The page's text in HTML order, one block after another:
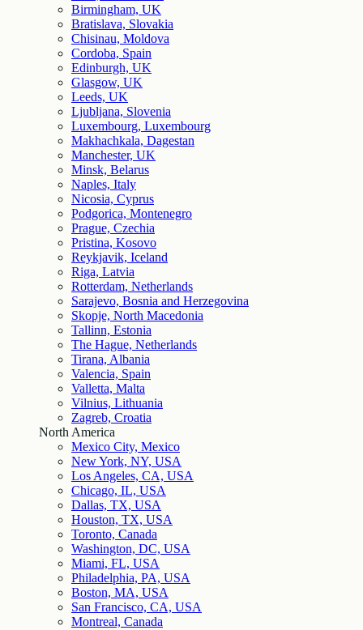
Birmingham, UK
Bratislava, Slovakia
Chisinau, Moldova
Cordoba, Spain
Edinburgh, UK
Glasgow, UK
Leeds, UK
Ljubljana, Slovenia
Luxembourg, Luxembourg
Makhachkala, Dagestan
Manchester, UK
Minsk, Belarus
Naples, Italy
Nicosia, Cyprus
Podgorica, Montenegro
Prague, Czechia
Pristina, Kosovo
Reykjavik, Iceland
Riga, Latvia
Rotterdam, Netherlands
Sarajevo, Bosnia and Herzegovina
Skopje, North Macedonia
Tallinn, Estonia
The Hague, Netherlands
Tirana, Albania
Valencia, Spain
Valletta, Malta
Vilnius, Lithuania
Zagreb, Croatia
North America
Mexico City, Mexico
New York, NY, USA
Los Angeles, CA, USA
Chicago, IL, USA
Dallas, TX, USA
Houston, TX, USA
Toronto, Canada
Washington, DC, USA
Miami, FL, USA
Philadelphia, PA, USA
Boston, MA, USA
San Francisco, CA, USA
Montreal, Canada